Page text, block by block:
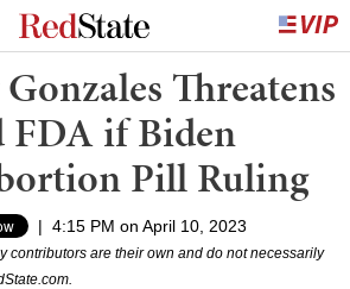
Threatens
FDA if Biden
Pill Ruling
| 4:15 PM on April 10, 2023
contributors are their own and do not necessarily